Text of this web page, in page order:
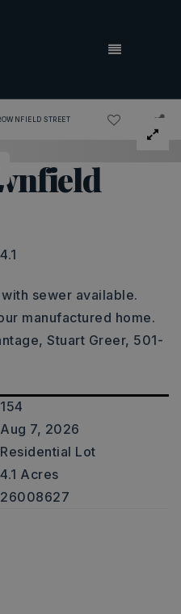
MENU
STREET
4.1
sewer available.
manufactured home.
Stuart Greer, 501-
154
Aug 7, 2026
Residential Lot
4.1 Acres
26008627